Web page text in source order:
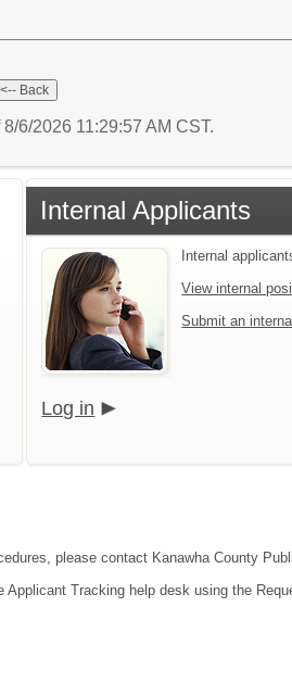
6/2026 11:29:57 AM CST.
Internal Applicants
Internal
View internal
Submit an
Log in
please contact Kanawha County
Tracking help desk using the